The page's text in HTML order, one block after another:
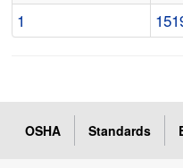
1
OSHA Standards